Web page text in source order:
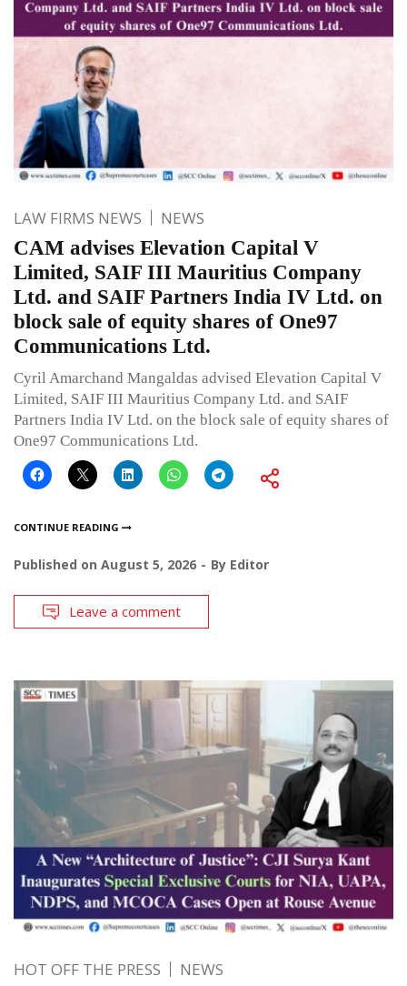
LAW FIRMS NEWS NEWS
CAM advises Elevation Capital V
Limited, SAIF III Mauritius Company
Ltd. and SAIF Partners India IV Ltd. on
block sale of equity shares of One97
Communications Ltd.
Cyril Amarchand Mangaldas advised Elevation Capital V
Limited, SAIF III Mauritius Company Ltd. and SAIF
Partners India IV Ltd. on the block sale of equity shares of
One97 Communications Ltd.
CONTINUE READING
Published on August 5, 2026 By Editor
Leave a comment
HOT OFF THE PRESS NEWS